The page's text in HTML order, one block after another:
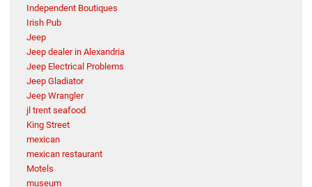
Independent Boutiques
Irish Pub
Jeep
Jeep dealer in Alexandria
Jeep Electrical Problems
Jeep Gladiator
Jeep Wrangler
jl trent seafood
King Street
mexican
mexican restaurant
Motels
museum